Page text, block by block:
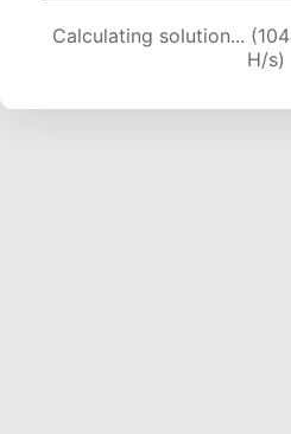
Calculating solution...
H/s)